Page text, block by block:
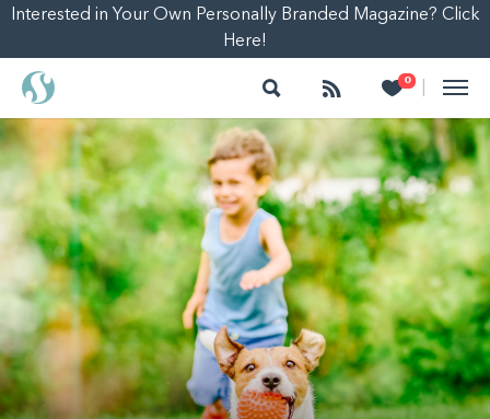
Interested in Your Own Personally Branded Magazine? Click
Here!
Search Follow 0
Heart